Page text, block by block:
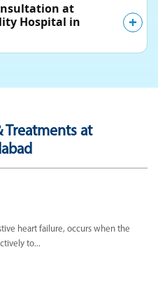
at
Hospital in
Treatments at
heart failure, occurs when the
to...